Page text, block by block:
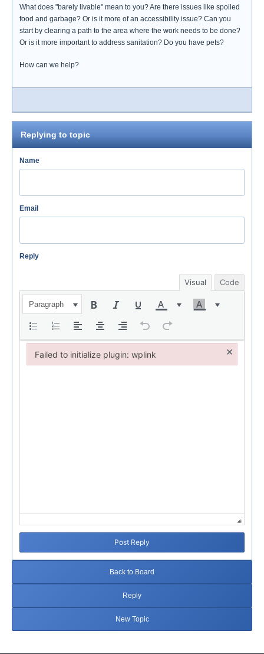
What does "barely livable" mean to you? Are there issues like spoiled
food and garbage? Or is it more of an accessibility issue? Can you
start by clearing a path to the area where the work needs to be done?
Or is it more important to address sanitation? Do you have pets?
How can we help?
Replying to topic
Name
Email
Reply
Visual Code
Paragraph
Post Reply
Back to Board
Reply
New Topic
Failed to initialize plugin: wplink ×
Failed to initialize plugin: wplink